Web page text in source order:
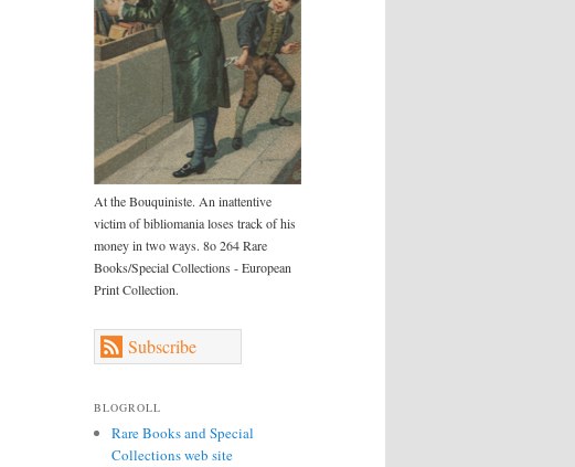
At the Bouquiniste. An inattentive
victim of bibliomania loses track of his
money in two ways. 8o 264 Rare
Books/Special Collections - European
Print Collection.
Subscribe
BLOGROLL
Rare Books and Special
Collections web site